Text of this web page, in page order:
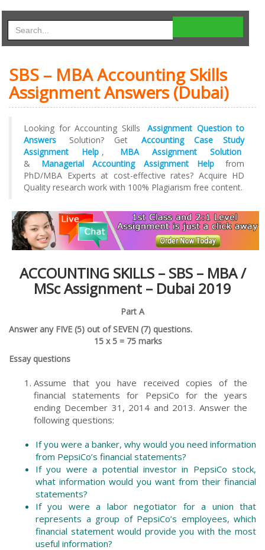
SBS – MBA Accounting Skills
Assignment Answers (Dubai)
Looking for Accounting Skills
Assignment Question to
Answers
Solution? Get
Accounting Case Study
Assignment Help ,
MBA Assignment Solution
&
Managerial Accounting Assignment Help
from
PhD/MBA Experts at cost-effective rates? Acquire HD
Quality research work with 100% Plagiarism free content.
ACCOUNTING SKILLS – SBS – MBA /
MScAssignment – Dubai 2019
Part A
Answer any FIVE (5) out of SEVEN (7) questions.
15 x 5 = 75 marks
Essay questions
Assume that you have received copies of the
financial statements for PepsiCo for the years
ending December 31, 2014 and 2013. Answer the
following questions:
If you were a banker, why would you need information
from PepsiCo’s financial statements?
If you were a potential investor in PepsiCo stock,
what information would you want from their financial
statements?
If you were a labor negotiator for a union that
represents a group of PepsiCo’s employees, which
financial statement would provide you with the most
useful information?